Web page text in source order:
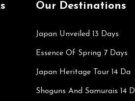
Our Destinations
Japan Unveiled 13 Days
Essence Of Spring 7 Days
Japan Heritage Tour 14 Da
Shoguns And Samurais 14 D